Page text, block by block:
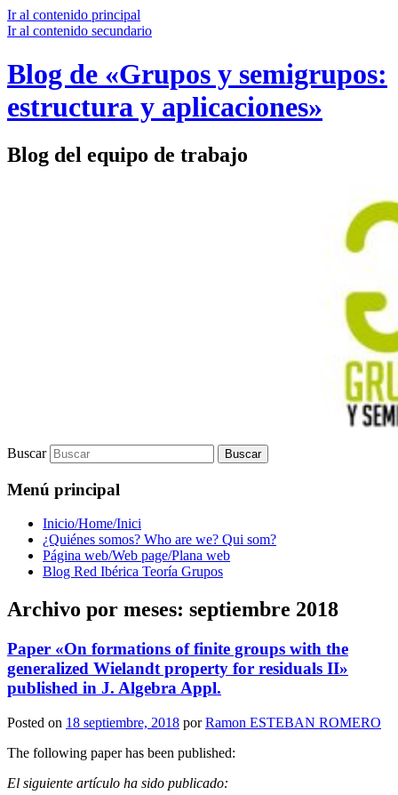
Ir al contenido principal
Ir al contenido secundario
Blog de «Grupos y semigrupos:
estructura y aplicaciones»
Blog del equipo de trabajo
Buscar
Menú principal
Inicio/Home/Inici
¿Quiénes somos? Who are we? Qui som?
Página web/Web page/Plana web
Blog Red Ibérica Teoría Grupos
Archivo por meses: septiembre 2018
Paper «On formations of finite groups with the
generalized Wielandt property for residuals II»
published in J. Algebra Appl.
Posted on 18 septiembre, 2018 porRamon ESTEBAN ROMERO
The following paper has been published:
El siguiente artículo ha sido publicado: